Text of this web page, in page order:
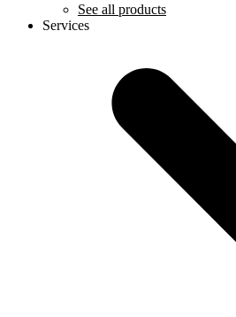
See all products
Services